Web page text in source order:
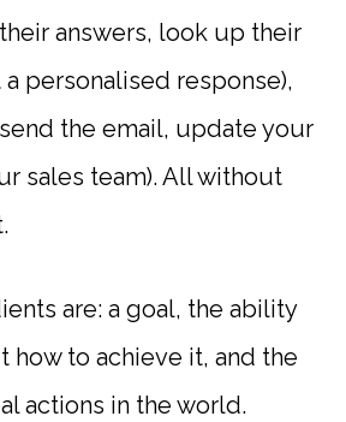
answers, look up their
personalised response),
the email, update your
sales team). All without
are: a goal, the ability
how to achieve it, and the
actions in the world.